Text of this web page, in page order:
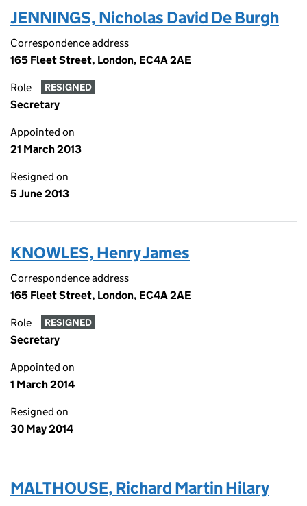
JENNINGS, Nicholas David De Burgh
Correspondence address
165 Fleet Street, London, EC4A 2AE
Role RESIGNED
Secretary
Appointed on
21 March 2013
Resigned on
5 June 2013
KNOWLES, Henry James
Correspondence address
165 Fleet Street, London, EC4A 2AE
Role RESIGNED
Secretary
Appointed on
1 March 2014
Resigned on
30 May 2014
MALTHOUSE, Richard Martin Hilary